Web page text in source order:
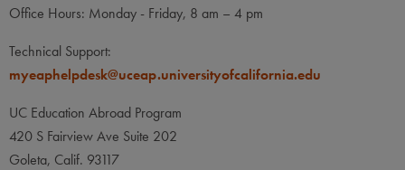
Office Hours: Monday - Friday, 8 am – 4 pm
Technical Support:
myeaphelpdesk@uceap.universityofcalifornia.edu
UC Education Abroad Program
420 S Fairview Ave Suite 202
Goleta, Calif. 93117